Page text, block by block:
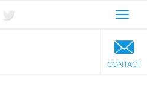
CONTACT